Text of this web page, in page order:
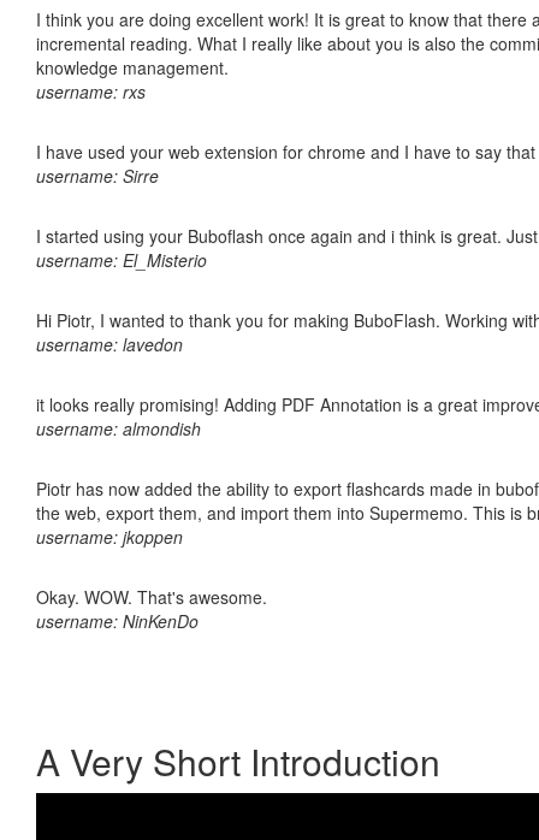
I think you are doing excellent work! It is great to know that
incremental reading. What I really like about you is also the
knowledge management.
username: rxs
I have used your web extension for chrome and I have to say
username: Sirre
I started using your Buboflash once again and i think is great.
username: El_Misterio
Hi Piotr, I wanted to thank you for making BuboFlash. Working
username: lavedon
it looks really promising! Adding PDF Annotation is a great
username: almondish
Piotr has now added the ability to export flashcards made in
the web, export them, and import them into Supermemo. This is
username: jkoppen
Okay. WOW. That's awesome.
username: NinKenDo
A Very Short Introduction